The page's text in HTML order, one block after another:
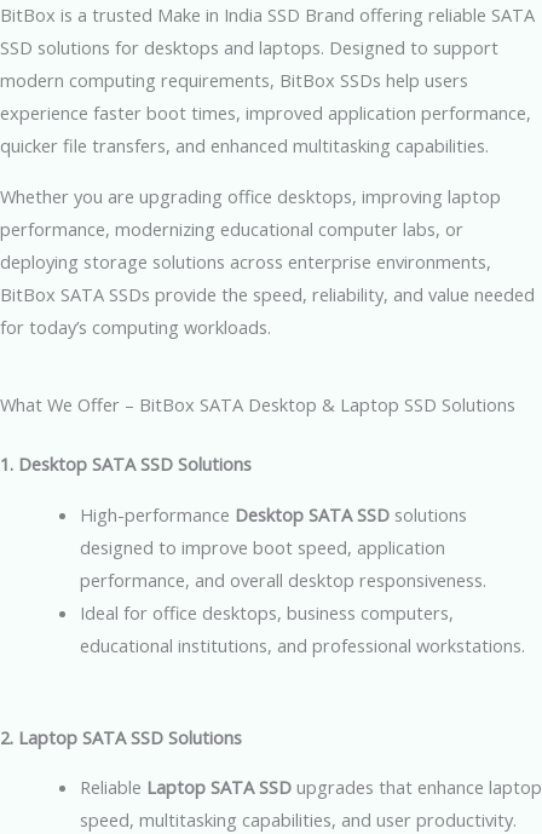
BitBox is a trusted Make in India SSD Brand offering reliable SATA
SSD solutions for desktops and laptops. Designed to support
modern computing requirements, BitBox SSDs help users
experience faster boot times, improved application performance,
quicker file transfers, and enhanced multitasking capabilities.
Whether you are upgrading office desktops, improving laptop
performance, modernizing educational computer labs, or
deploying storage solutions across enterprise environments,
BitBox SATA SSDs provide the speed, reliability, and value needed
for today’s computing workloads.
What We Offer – BitBox SATA Desktop & Laptop SSD Solutions
1. Desktop SATA SSD Solutions
High-performance Desktop SATA SSDsolutions
designed to improve boot speed, application
performance, and overall desktop responsiveness.
Ideal for office desktops, business computers,
educational institutions, and professional workstations.
2. Laptop SATA SSD Solutions
Reliable Laptop SATA SSDupgrades that enhance laptop
speed, multitasking capabilities, and user productivity.